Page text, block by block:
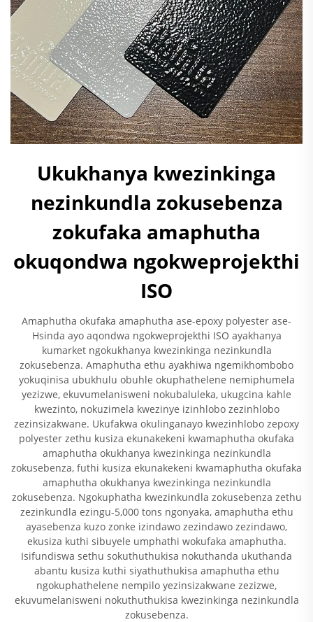
Ukukhanya kwezinkinga
nezinkundla zokusebenza
zokufaka amaphutha
okuqondwa ngokweprojekthi
ISO
Amaphutha okufaka amaphutha ase-epoxy polyester ase-
Hsinda ayo aqondwa ngokweprojekthi ISO ayakhanya
kumarket ngokukhanya kwezinkinga nezinkundla
zokusebenza. Amaphutha ethu ayakhiwa ngemikhombobo
yokuqinisa ubukhulu obuhle okuphathelene nemiphumela
yezizwe, ekuvumelanisweni nokubaluleka, ukugcina kahle
kwezinto, nokuzimela kwezinye izinhlobo zezinhlobo
zezinsizakwane. Ukufakwa okulinganayo kwezinhlobo zepoxy
polyester zethu kusiza ekunakekeni kwamaphutha okufaka
amaphutha okukhanya kwezinkinga nezinkundla
zokusebenza, futhi kusiza ekunakekeni kwamaphutha okufaka
amaphutha okukhanya kwezinkinga nezinkundla
zokusebenza. Ngokuphatha kwezinkundla zokusebenza zethu
zezinkundla ezingu-5,000 tons ngonyaka, amaphutha ethu
ayasebenza kuzo zonke izindawo zezindawo zezindawo,
ekusiza kuthi sibuyele umphathi wokufaka amaphutha.
Isifundiswa sethu sokuthuthukisa nokuthanda ukuthanda
abantu kusiza kuthi siyathuthukisa amaphutha ethu
ngokuphathelene nempilo yezinsizakwane zezizwe,
ekuvumelanisweni nokuthuthukisa kwezinkinga nezinkundla
zokusebenza.